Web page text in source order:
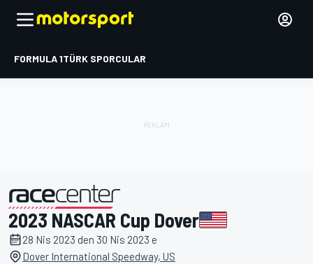
FORMULA 1TÜRK SPORCULAR
tarafından sunulmuştur
2023 NASCAR Cup Dover
28 Nis 2023 den 30 Nis 2023 e
Dover International Speedway, US